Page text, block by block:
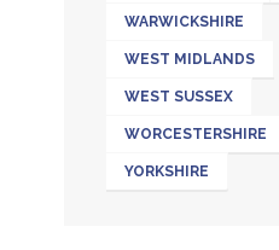
WARWICKSHIRE
WEST MIDLANDS
WEST SUSSEX
WORCESTERSHIRE
YORKSHIRE